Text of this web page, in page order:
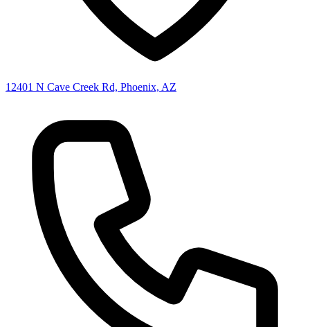
12401 N Cave Creek Rd, Phoenix, AZ